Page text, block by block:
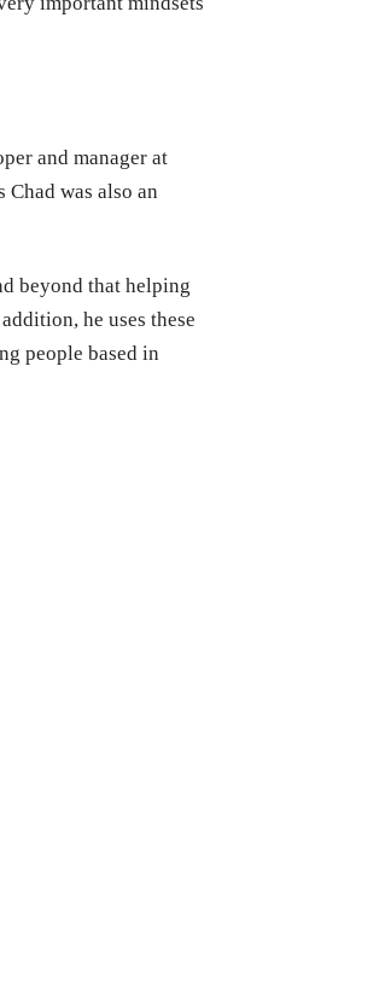
and manager at
Chad was also an
beyond that helping
he uses these
people based in